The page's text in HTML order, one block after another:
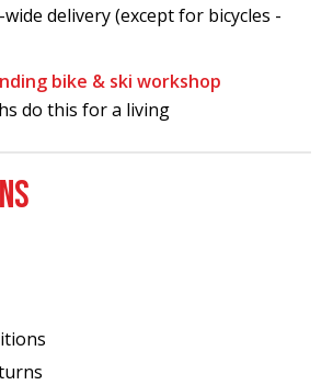
wide delivery (except for bicycles -
bike & ski workshop
do this for a living